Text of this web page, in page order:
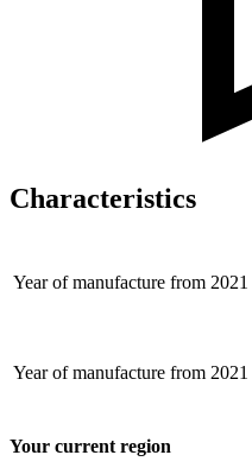
Characteristics
Year of manufacture from 2021
Year of manufacture from 2021
Your current region